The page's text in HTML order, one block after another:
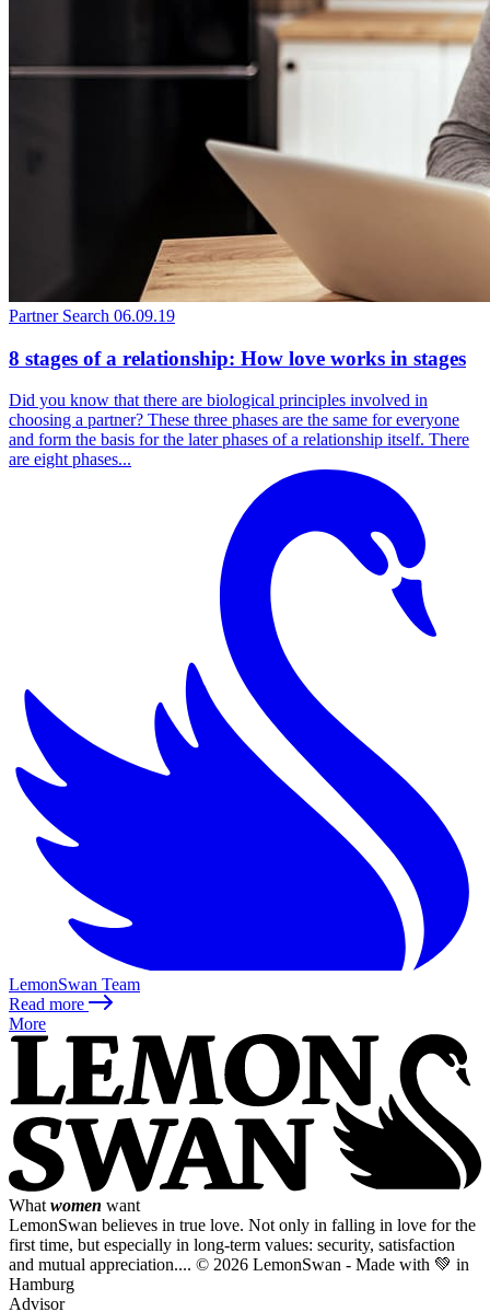
Partner Search 06.09.19
8 stages of a relationship: How love works in stages
Did you know that there are biological principles involved in
choosing a partner? These three phases are the same for everyone
and form the basis for the later phases of a relationship itself. There
are eight phases...
LemonSwan Team
Read more
More
What women want
LemonSwan believes in true love. Not only in falling in love for the
first time, but especially in long-term values: security, satisfaction
and mutual appreciation.... © 2026 LemonSwan - Made with 💚 in
Hamburg
Advisor